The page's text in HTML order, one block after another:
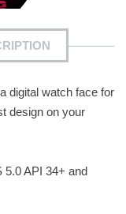
digital watch face for
design on your
5.0 API 34+ and